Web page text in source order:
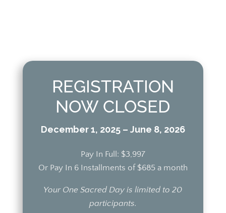
REGISTRATION
NOW CLOSED
December 1, 2025 – June 8, 2026
Pay In Full: $3,997
Or Pay In 6 Installments of $685 a month
Your One Sacred Day is limited to 20
participants.